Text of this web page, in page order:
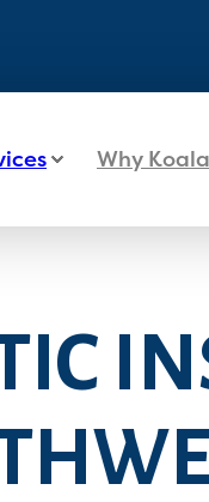
Why Koala